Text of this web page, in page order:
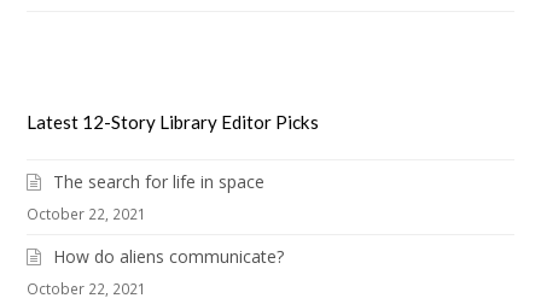
Latest 12-Story Library Editor Picks
The search for life in space
October 22, 2021
How do aliens communicate?
October 22, 2021